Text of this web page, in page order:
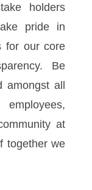
holders
pride in
for our core
Be
amongst all
employees,
at
together we